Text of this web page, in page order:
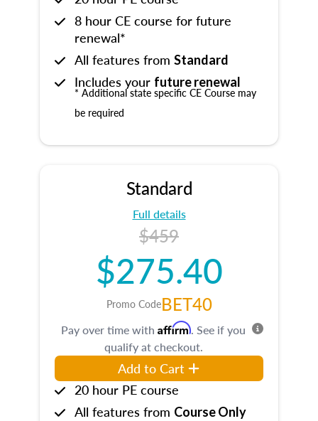
8 hour CE course for future
renewal*
All features from Standard
Includes your future renewal
* Additional state specific CE Course may
be required
Standard
Full details
$459
$275.40
Promo CodeBET40
Pay over time with Affirm. See if you
qualify at checkout.
Add to Cart
20 hour PE course
All features from Course Only